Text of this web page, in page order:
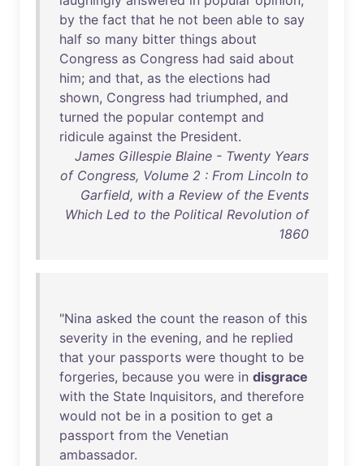
by the fact that he not been able to say
half so many bitter things about
Congress as Congress had said about
him; and that, as the elections had
shown, Congress had triumphed, and
turned the popular contempt and
ridicule against the President.
James Gillespie Blaine - Twenty Years
of Congress, Volume 2 : From Lincoln to
Garfield, with a Review of the Events
Which Led to the Political Revolution of
1860
"Nina asked the count the reason of this
severity in the evening, and he replied
that your passports were thought to be
forgeries, because you were in disgrace
with the State Inquisitors, and therefore
would not be in a position to get a
passport from the Venetian
ambassador.